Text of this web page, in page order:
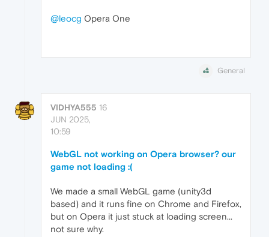
@leocg Opera One
General
VIDHYA555 16
JUN 2025,
10:59
WebGL not working on Opera browser? our
game not loading :(
We made a small WebGL game (unity3d
based) and it runs fine on Chrome and Firefox,
but on Opera it just stuck at loading screen...
not sure why.